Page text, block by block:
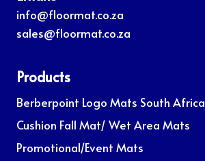
info@floormat.co.za
sales@floormat.co.za
Products
Berberpoint Logo Mats South Africa
Cushion Fall Mat/ Wet Area Mats
Promotional/Event Mats